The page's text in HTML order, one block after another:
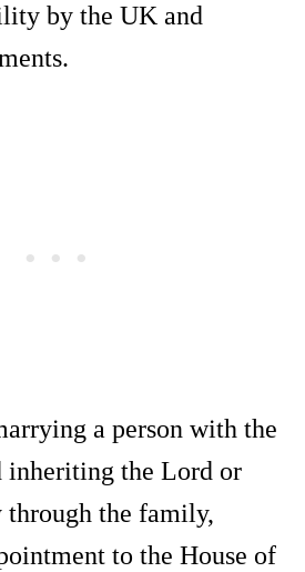
by the UK and
a person with the
inheriting the Lord or
the family,
to the House of